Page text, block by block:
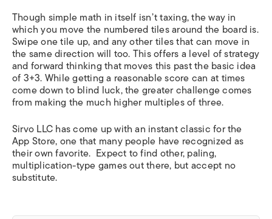
Though simple math in itself isn’t taxing, the way in
which you move the numbered tiles around the board is.
Swipe one tile up, and any other tiles that can move in
the same direction will too. This offers a level of strategy
and forward thinking that moves this past the basic idea
of 3+3. While getting a reasonable score can at times
come down to blind luck, the greater challenge comes
from making the much higher multiples of three.
Sirvo LLC has come up with an instant classic for the
App Store, one that many people have recognized as
their own favorite. Expect to find other, paling,
multiplication-type games out there, but accept no
substitute.